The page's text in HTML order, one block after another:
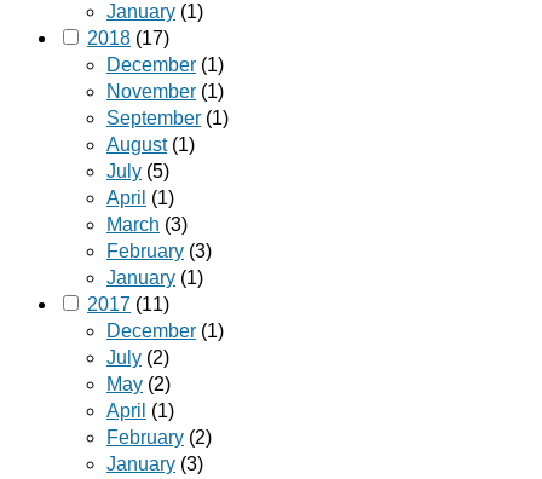
January (1)
2018 (17)
December (1)
November (1)
September (1)
August(1)
July (5)
April (1)
March (3)
February (3)
January (1)
2017 (11)
December (1)
July (2)
May (2)
April (1)
February (2)
January (3)